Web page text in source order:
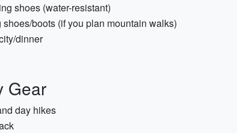
shoes (water-resistant)
boots (if you plan mountain walks)
dinner
Gear
day hikes